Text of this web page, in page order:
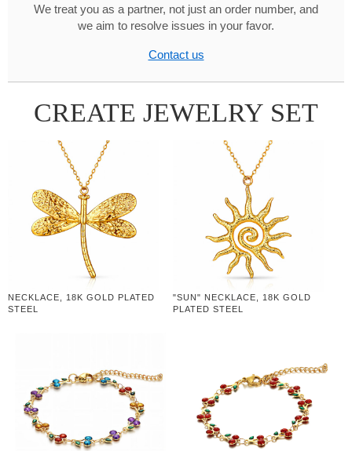
We treat you as a partner, not just an order number, and
we aim to resolve issues in your favor.
Contact us
CREATE JEWELRY SET
NECKLACE, 18K GOLD PLATED
STEEL
"SUN" NECKLACE, 18K GOLD
PLATED STEEL